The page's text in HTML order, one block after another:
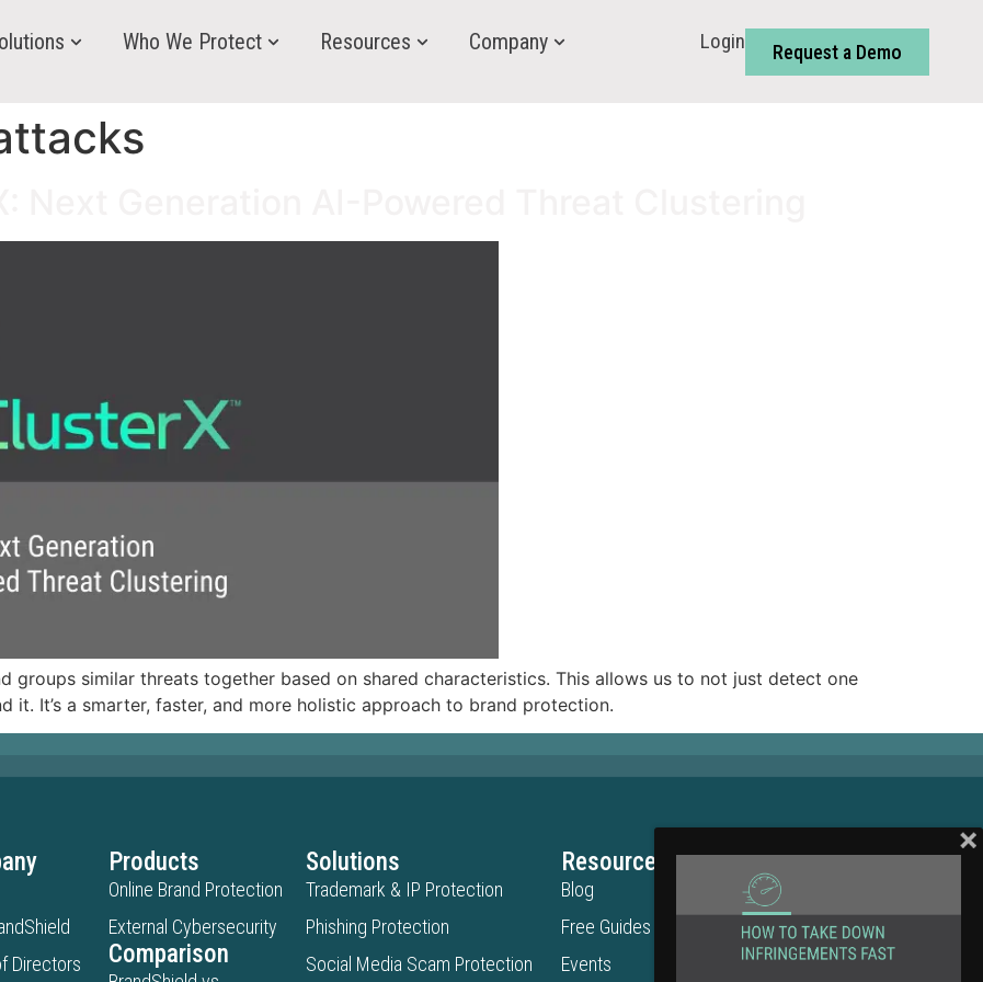
Who We Protect Resources Company Login Request a Demo
groups similar threats together based on shared characteristics. This allows us to not just detect one
it. It’s a smarter, faster, and more holistic approach to brand protection.
Directors
Products
Online Brand Protection
External Cybersecurity
Comparison
Solutions
Trademark & IP Protection
Phishing Protection
Social Media Scam Protection
Resources
Blog
Free Guides
Events
Legal
Privacy Policy
Terms of Use
Cookie Policy